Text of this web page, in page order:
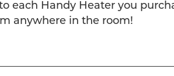
each Handy Heater you
anywhere in the room!